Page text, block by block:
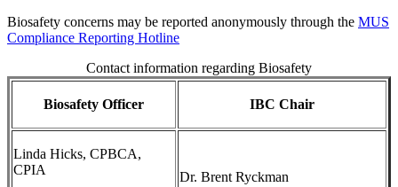
Biosafety concerns may be reported anonymously through the MUS
Compliance Reporting Hotline
Contact information regarding Biosafety
Biosafety Officer IBC Chair
Linda Hicks, CPBCA,
CPIA
Dr. Brent Ryckman